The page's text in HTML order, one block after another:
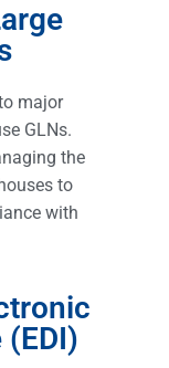
major
GLNs.
the
to
with